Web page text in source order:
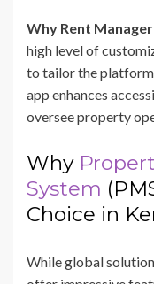
Why Rent
high level of
to tailor the
app enhances
oversee property
Why
System
Choice in
While global